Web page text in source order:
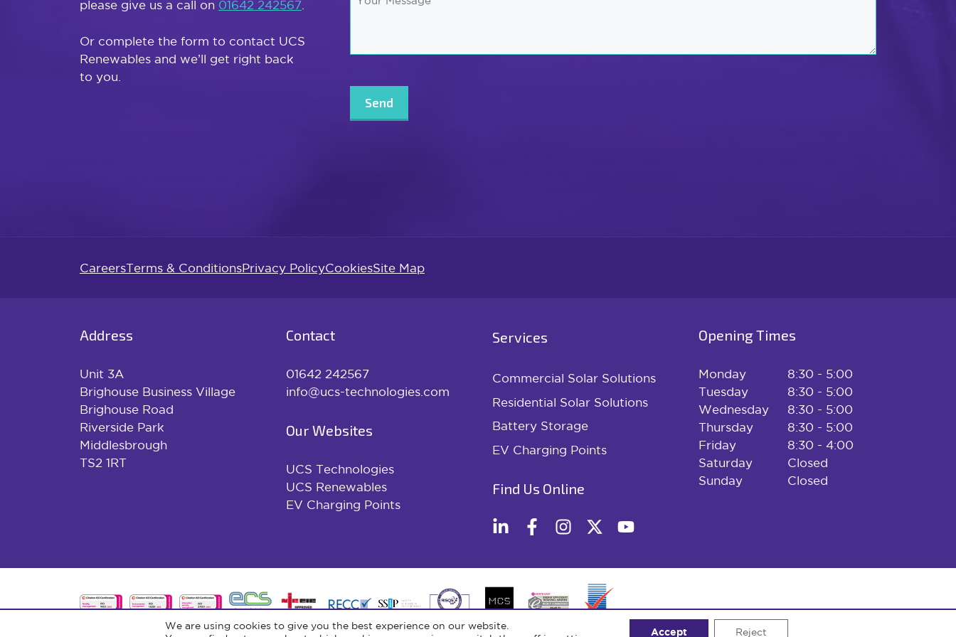
please give us a call on 01642 242567
Or complete the form to contact UCS
Renewables and we’ll get right back
to you.
CareersTerms & ConditionsPrivacy PolicyCookiesSite Map
Address
Unit 3A
Brighouse Business Village
Brighouse Road
Riverside Park
Middlesbrough
TS2 1RT
Contact
01642 242567
info@ucs-technologies.com
Our Websites
UCS Technologies
UCS Renewables
EV Charging Points
Services
Commercial Solar Solutions
Residential Solar Solutions
Battery Storage
EV Charging Points
Find Us Online
Opening Times
Monday
8:30 - 5:00
Tuesday
8:30 - 5:00
Wednesday
8:30 - 5:00
Thursday
8:30 - 5:00
Friday
8:30 - 4:00
Saturday
Closed
Sunday
Closed
© 2026 UCS Renewables Website designed and developed by
We are using cookies to give you the best experience on our website.
Accept Reject